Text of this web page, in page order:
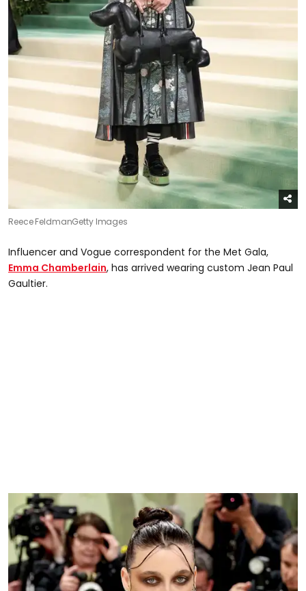
Reece FeldmanGetty Images
Influencer and Vogue correspondent for the Met Gala,
Emma Chamberlain, has arrived wearing custom Jean Paul
Gaultier.